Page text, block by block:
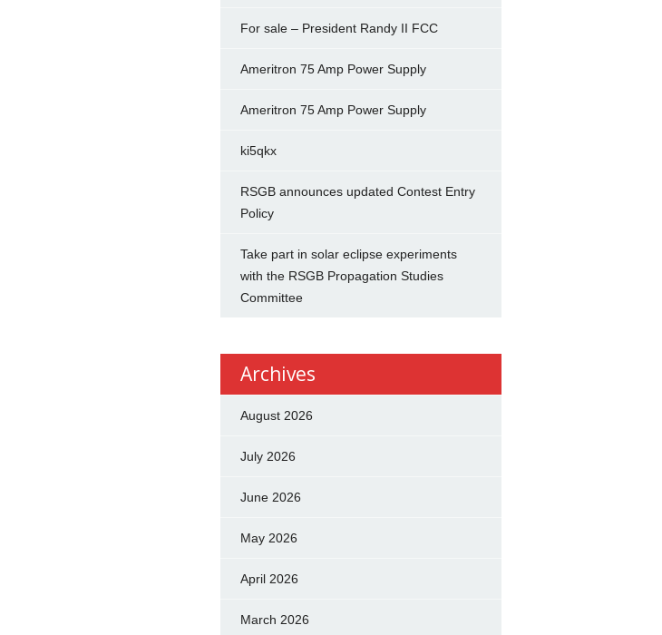
For sale – President Randy II FCC
Ameritron 75 Amp Power Supply
Ameritron 75 Amp Power Supply
ki5qkx
RSGB announces updated Contest Entry
Policy
Take part in solar eclipse experiments
with the RSGB Propagation Studies
Committee
Archives
August 2026
July 2026
June 2026
May 2026
April 2026
March 2026